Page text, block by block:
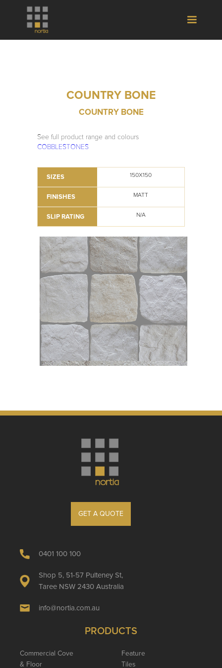
COUNTRY BONE
COUNTRY BONE
See full product range and colours
COBBLESTONES
SIZES 150X150
FINISHES MATT
SLIP RATING N/A
GET A QUOTE
0401 100 100
Shop 5, 51-57 Pulteney St,
Taree NSW 2430 Australia
info@nortia.com.au
PRODUCTS
Commercial Cove
& Floor
Feature
Tiles